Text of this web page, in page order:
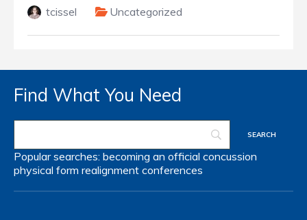
tcissel Uncategorized
Find What You Need
Popular searches: becoming an official concussion
physical form realignment conferences